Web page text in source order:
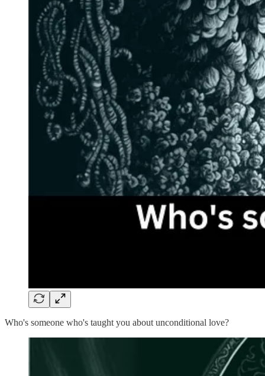
Who's someone who's taught you about unconditional love?